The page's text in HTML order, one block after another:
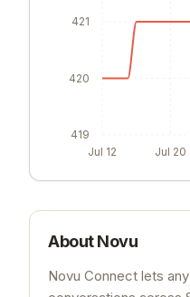
Jul 12 Jul 20
419
420
421
AboutNovu
Novu Connect lets